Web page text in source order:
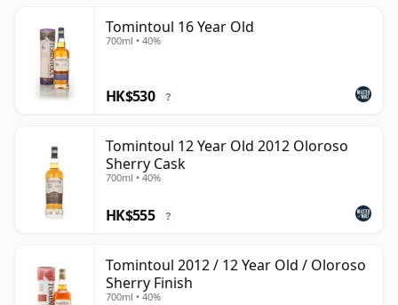
Tomintoul 16 Year Old
700ml • 40%
HK$530 ?
Tomintoul 12 Year Old 2012 Oloroso
Sherry Cask
700ml • 40%
HK$555 ?
Tomintoul 2012 / 12 Year Old / Oloroso
Sherry Finish
700ml • 40%